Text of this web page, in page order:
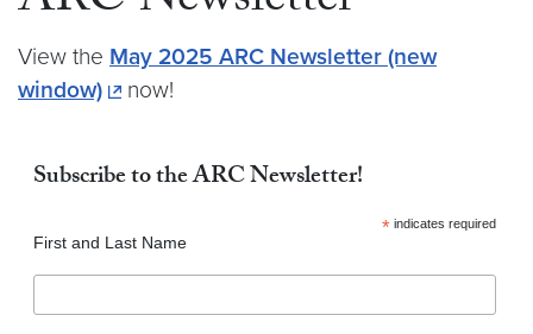
View the May 2025 ARC Newsletter (new
window)
now!
Subscribe to the ARC Newsletter!
*indicates required
First and Last Name